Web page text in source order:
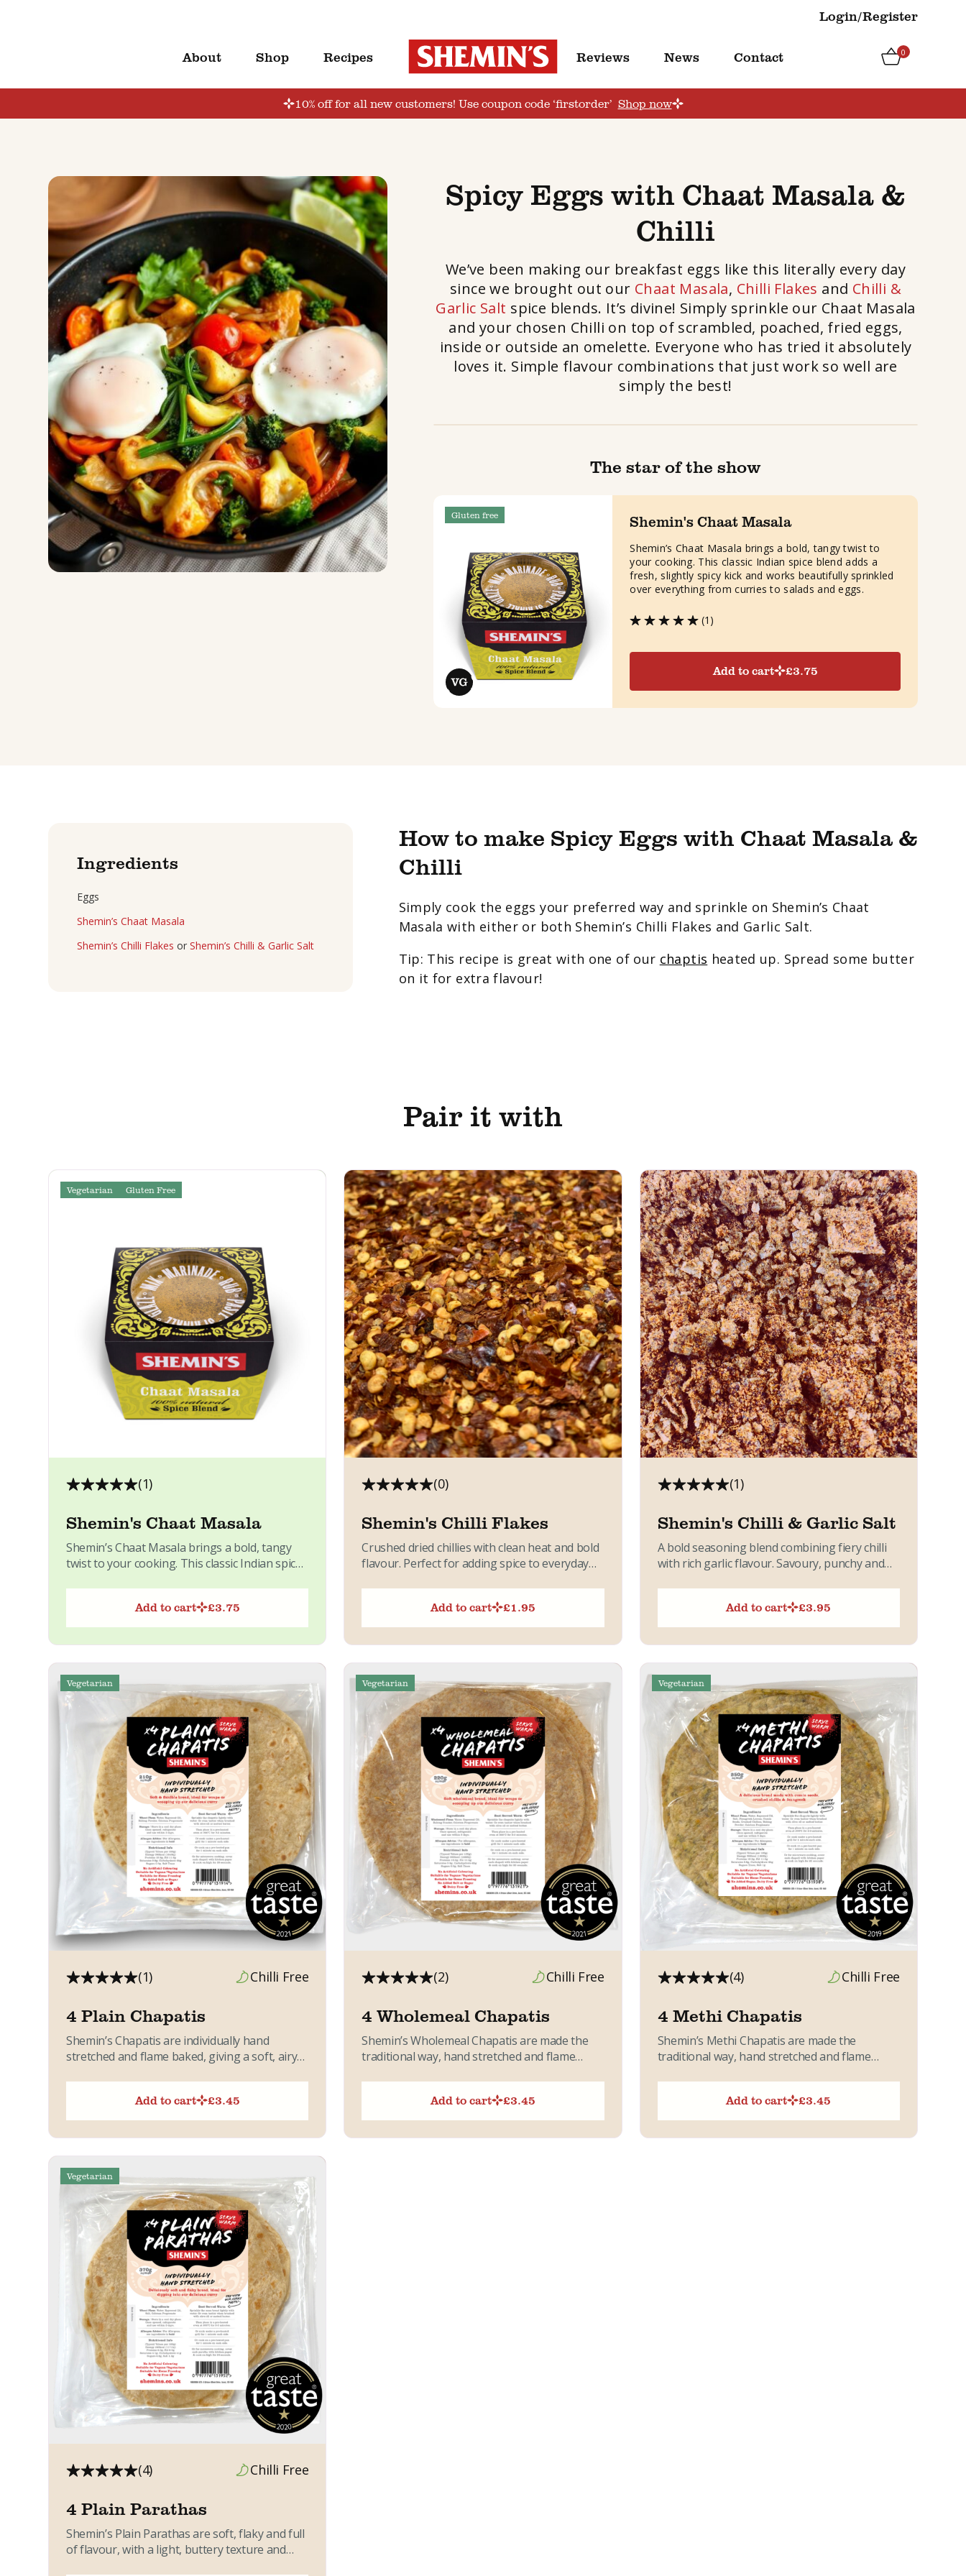
Login/Register
About Shop Recipes Reviews News Contact 0
10% off for all new customers! Use coupon code ‘firstorder’ Shop now
Spicy Eggs with Chaat Masala &
Chilli
We’ve been making our breakfast eggs like this literally every day
since we brought out our Chaat Masala, Chilli Flakes and Chilli &
Garlic Salt spice blends. It’s divine! Simply sprinkle our Chaat Masala
and your chosen Chilli on top of scrambled, poached, fried eggs,
inside or outside an omelette. Everyone who has tried it absolutely
loves it. Simple flavour combinations that just work so well are
simply the best!
The star of the show
Gluten free Shemin's Chaat Masala
Shemin’s Chaat Masala brings a bold, tangy twist to
your cooking. This classic Indian spice blend adds a
fresh, slightly spicy kick and works beautifully sprinkled
over everything from curries to salads and eggs.
(1)
Add to cart £3.75
Ingredients
Eggs
Shemin’s Chaat Masala
Shemin’s Chilli Flakes or Shemin’s Chilli & Garlic Salt
How to make Spicy Eggs with Chaat Masala &
Chilli
Simply cook the eggs your preferred way and sprinkle on Shemin’s Chaat
Masala with either or both Shemin’s Chilli Flakes and Garlic Salt.
Tip: This recipe is great with one of our chaptis heated up. Spread some butter
on it for extra flavour!
Pair it with
Vegetarian Gluten Free
(1)
Shemin's Chaat Masala
Shemin’s Chaat Masala brings a bold, tangy
twist to your cooking. This classic Indian spice
Add to cart
£3.75
(0)
Shemin's Chilli Flakes
Crushed dried chillies with clean heat and bold
flavour. Perfect for adding spice to everyday
Add to cart
£1.95
(1)
Shemin's Chilli & Garlic Salt
A bold seasoning blend combining fiery chilli
with rich garlic flavour. Savoury, punchy and
Add to cart
£3.95
Vegetarian
(1) Chilli Free
4 Plain Chapatis
Shemin’s Chapatis are individually hand
stretched and flame baked, giving a soft, airy
Add to cart
£3.45
Vegetarian
(2) Chilli Free
4 Wholemeal Chapatis
Shemin’s Wholemeal Chapatis are made the
traditional way, hand stretched and flame
Add to cart
£3.45
Vegetarian
(4) Chilli Free
4 Methi Chapatis
Shemin’s Methi Chapatis are made the
traditional way, hand stretched and flame
Add to cart
£3.45
Vegetarian
(4) Chilli Free
4 Plain Parathas
Shemin’s Plain Parathas are soft, flaky and full
of flavour, with a light, buttery texture and